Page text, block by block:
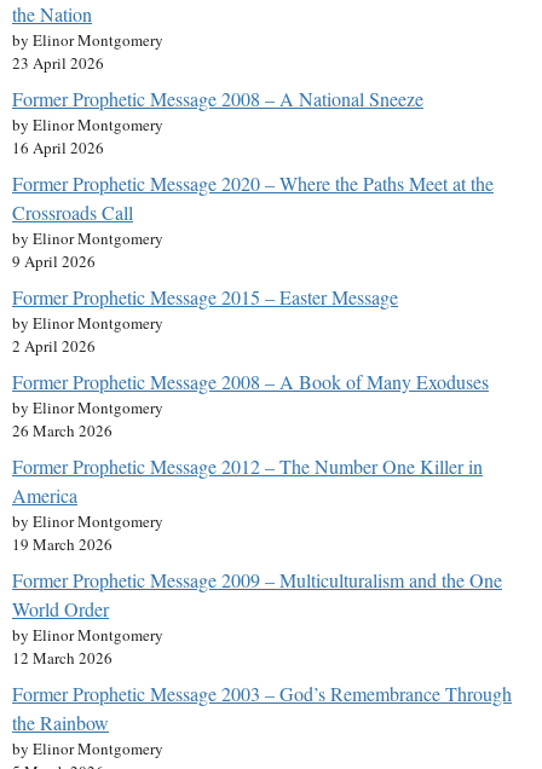
the Nation
by Elinor Montgomery
23 April 2026
Former Prophetic Message 2008 – A National Sneeze
by Elinor Montgomery
16 April 2026
Former Prophetic Message 2020 – Where the Paths Meet at the
Crossroads Call
by Elinor Montgomery
9 April 2026
Former Prophetic Message 2015 – Easter Message
by Elinor Montgomery
2 April 2026
Former Prophetic Message 2008 – A Book of Many Exoduses
by Elinor Montgomery
26 March 2026
Former Prophetic Message 2012 – The Number One Killer in
America
by Elinor Montgomery
19 March 2026
Former Prophetic Message 2009 – Multiculturalism and the One
World Order
by Elinor Montgomery
12 March 2026
Former Prophetic Message 2003 – God’s Remembrance Through
the Rainbow
by Elinor Montgomery